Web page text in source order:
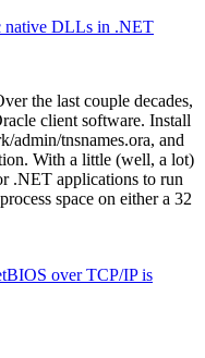
native DLLs in .NET
the last couple decades,
client software. Install
admin/tnsnames.ora, and
With a little (well, a lot)
.NET applications to run
space on either a 32
over TCP/IP is